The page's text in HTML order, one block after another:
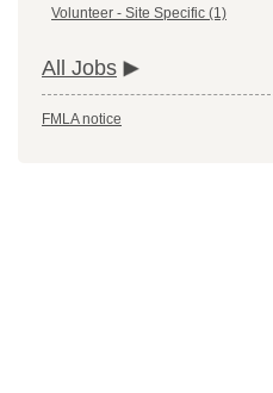
Volunteer - Site Specific (1)
All Jobs
FMLA notice